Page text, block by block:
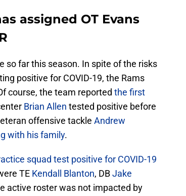
assigned OT Evans
so far this season. In spite of the risks
positive for COVID-19, the Rams
course, the team reported the first
Brian Allen tested positive before
offensive tackle Andrew
with his family.
squad test positive for COVID-19
TE Kendall Blanton, DBJake
active roster was not impacted by